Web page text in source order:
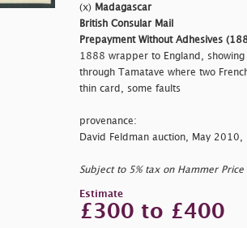
(x) Madagascar
British Consular Mail
Prepayment Without Adhesives
1888 wrapper to England, showing
through Tamatave where two
thin card, some faults
provenance:
David Feldman auction, May
Subject to 5% tax on Hammer
Estimate
£300 to £400